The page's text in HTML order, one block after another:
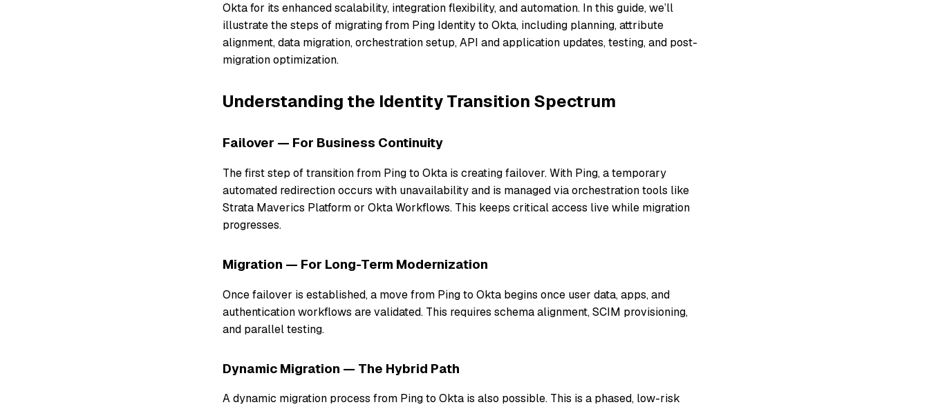
Okta for its enhanced scalability, integration flexibility, and automation. In this guide, we’ll
illustrate the steps of migrating from Ping Identity to Okta, including planning, attribute
alignment, data migration, orchestration setup, API and application updates, testing, and post-
migration optimization.
Understanding the Identity Transition Spectrum
Failover — For Business Continuity
The first step of transition from Ping to Okta is creating failover. With Ping, a temporary
automated redirection occurs with unavailability and is managed via orchestration tools like
Strata Maverics Platform or Okta Workflows. This keeps critical access live while migration
progresses.
Migration — For Long-Term Modernization
Once failover is established, a move from Ping to Okta begins once user data, apps, and
authentication workflows are validated. This requires schema alignment, SCIM provisioning,
and parallel testing.
Dynamic Migration — The Hybrid Path
A dynamic migration process from Ping to Okta is also possible. This is a phased, low-risk